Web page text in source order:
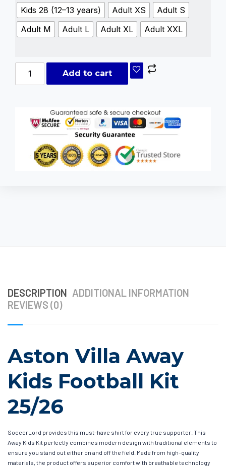
Kids 28 (12–13 years)
Adult XS
Adult S
Adult M
Adult L Adult XL Adult XXL
Add to cart
DESCRIPTION ADDITIONAL INFORMATION
REVIEWS (0)
Aston Villa Away
Kids Football Kit
25/26
SoccerLord provides this must-have shirt for every true supporter. This
Away Kids Kit perfectly combines modern design with traditional elements to
ensure you stand out either on and off the field. Made from high-quality
materials, the product offers superior comfort with breathable technology